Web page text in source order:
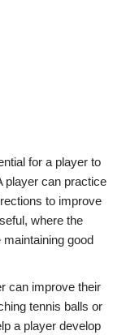
for a player to
player can practice
to improve
where the
good
can improve their
tennis balls or
a player develop